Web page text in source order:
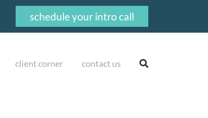
schedule your intro call
client corner contact us